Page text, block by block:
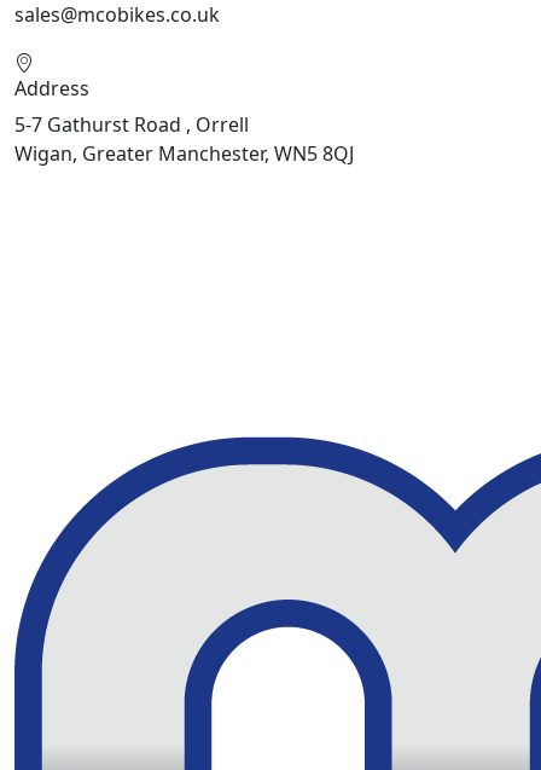
sales@mcobikes.co.uk
Address
5-7 Gathurst Road , Orrell
Wigan, Greater Manchester, WN5 8QJ